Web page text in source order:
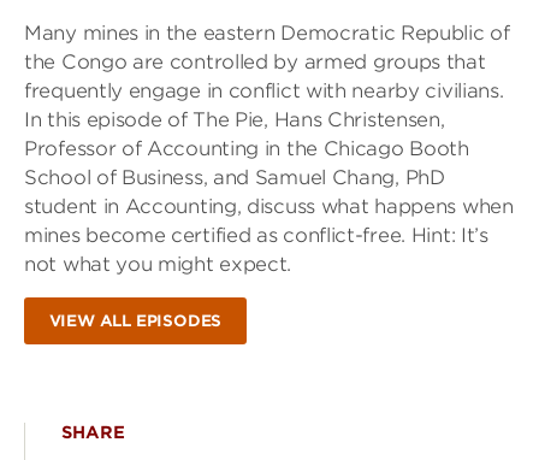
Many mines in the eastern Democratic Republic of
the Congo are controlled by armed groups that
frequently engage in conflict with nearby civilians.
In this episode of The Pie, Hans Christensen,
Professor of Accounting in the Chicago Booth
School of Business, and Samuel Chang, PhD
student in Accounting, discuss what happens when
mines become certified as conflict-free. Hint: It’s
not what you might expect.
VIEW ALL EPISODES
SHARE